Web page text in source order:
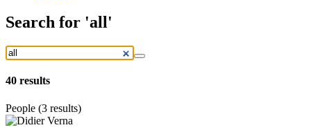
Search for 'all'
40 results
People (3 results)